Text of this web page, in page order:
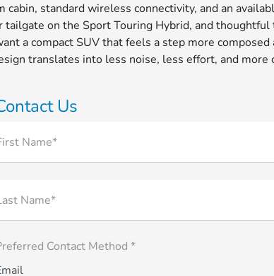
standard wireless connectivity, and an
on the Sport Touring Hybrid, and
a compact SUV that feels a step more
translates into less noise, less effort, and
Us
Name*
Name*
Contact Method *